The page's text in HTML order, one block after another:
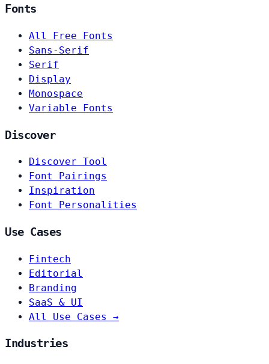
Fonts
All Free Fonts
Sans-Serif
Serif
Display
Monospace
Variable Fonts
Discover
Discover Tool
Font Pairings
Inspiration
Font Personalities
Use Cases
Fintech
Editorial
Branding
SaaS & UI
All Use Cases →
Industries